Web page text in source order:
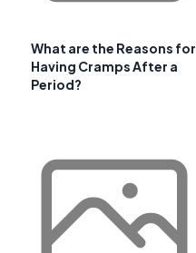
What are the Reasons for
Having Cramps After a
Period?